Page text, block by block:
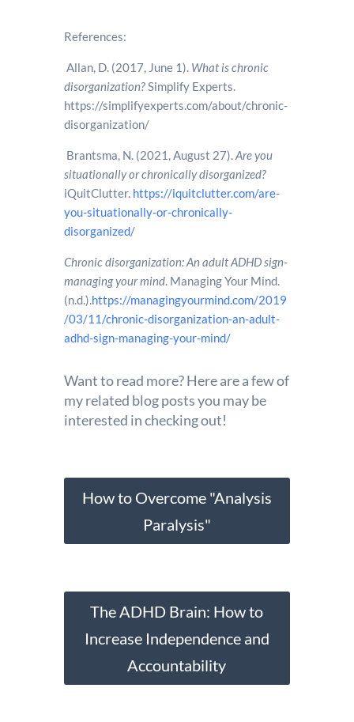
References:
Allan, D. (2017, June 1). What is chronic
disorganization?Simplify Experts.
https://simplifyexperts.com/about/chronic-
disorganization/
Brantsma, N. (2021, August 27).Are you
situationally or chronically disorganized?
iQuitClutter. https://iquitclutter.com/are-
you-situationally-or-chronically-
disorganized/
Chronic disorganization: An adult ADHD sign-
managing your mind. Managing Your Mind.
(n.d.).https://managingyourmind.com/2019
/03/11/chronic-disorganization-an-adult-
adhd-sign-managing-your-mind/
Want to read more? Here are a few of
my related blog posts you may be
interested in checking out!
How to Overcome "Analysis
Paralysis"
The ADHD Brain: How to
Increase Independence and
Accountability